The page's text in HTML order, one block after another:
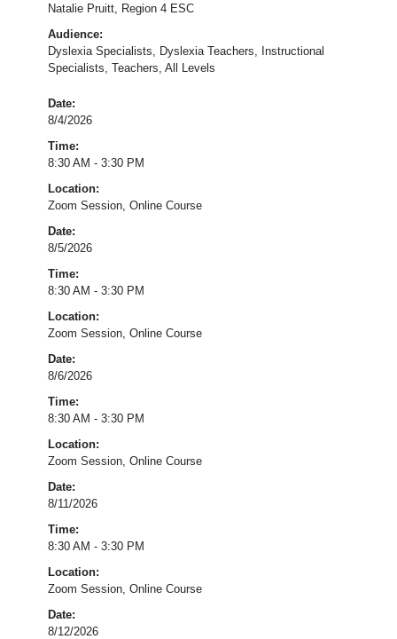
:
Dimension
Knowledge
Students,
Dimension
Content
Expertise,
Dimension
Domain
Strong
Leadership
Planning
session
Natalie Pruitt, Region 4 ESC
Audience:
Dyslexia Specialists, Dyslexia Teachers, Instructional
Specialists, Teachers, All Levels
Date:
8/4/2026
Time:
8:30 AM - 3:30 PM
Location:
Zoom Session, Online Course
Date:
8/5/2026
Time:
8:30 AM - 3:30 PM
Location:
Zoom Session, Online Course
Date:
8/6/2026
Time:
8:30 AM - 3:30 PM
Location:
Zoom Session, Online Course
Date:
8/11/2026
Time:
8:30 AM - 3:30 PM
Location:
Zoom Session, Online Course
Date:
8/12/2026